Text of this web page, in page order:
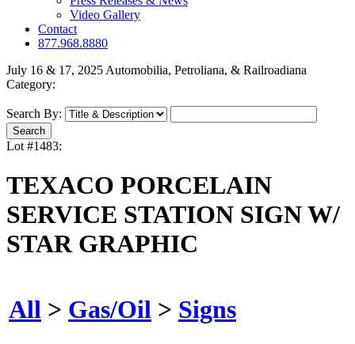
Video Gallery
Contact
877.968.8880
July 16 & 17, 2025 Automobilia, Petroliana, & Railroadiana
Category:
Search By:
Lot #1483:
TEXACO PORCELAIN
SERVICE STATION SIGN W/
STAR GRAPHIC
All > Gas/Oil > Signs